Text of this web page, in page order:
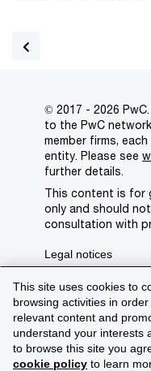
This site uses cookies to
browsing activities in
relevant content and
understand your interests
to browse this site you
cookie policy to learn
© 2017 - 2026
to the PwC
member firms,
entity. Please see
further details.
This content is for
only and should
consultation with
Legal notices
Privacy
Cookie policy
Legal disclaimer